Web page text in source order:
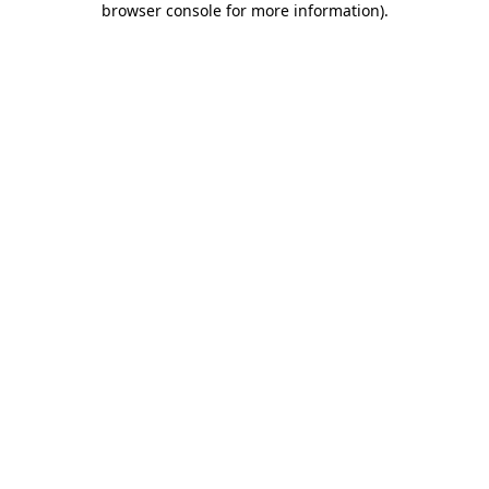
browser console for more information).